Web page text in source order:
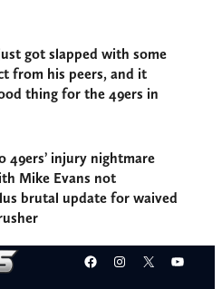
got slapped with some
from his peers, and it
thing for the 49ers in
49ers’ injury nightmare
Mike Evans not
brutal update for waived
Facebook
Instagram
X